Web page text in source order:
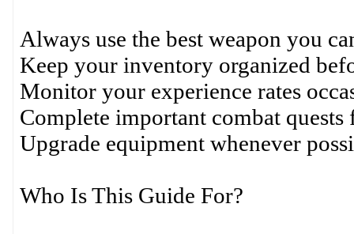
Always use the best weapon you
Keep your inventory organized
Monitor your experience rates
Complete important combat quests
Upgrade equipment whenever
Who Is This Guide For?